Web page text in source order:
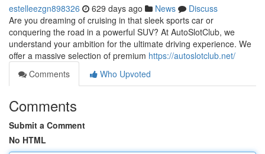
estelleezgn898326 629 days ago News
Discuss
Are you dreaming of cruising in that sleek sports car or
conquering the road in a powerful SUV? At AutoSlotClub, we
understand your ambition for the ultimate driving experience. We
offer a massive selection of premium https://autoslotclub.net/
Comments
Who Upvoted
Comments
Submit a Comment
No HTML